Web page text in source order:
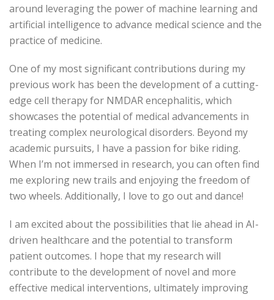
around leveraging the power of machine learning and
artificial intelligence to advance medical science and the
practice of medicine.
One of my most significant contributions during my
previous work has been the development of a cutting-
edge cell therapy for NMDAR encephalitis, which
showcases the potential of medical advancements in
treating complex neurological disorders. Beyond my
academic pursuits, I have a passion for bike riding.
When I’m not immersed in research, you can often find
me exploring new trails and enjoying the freedom of
two wheels. Additionally, I love to go out and dance!
I am excited about the possibilities that lie ahead in AI-
driven healthcare and the potential to transform
patient outcomes. I hope that my research will
contribute to the development of novel and more
effective medical interventions, ultimately improving